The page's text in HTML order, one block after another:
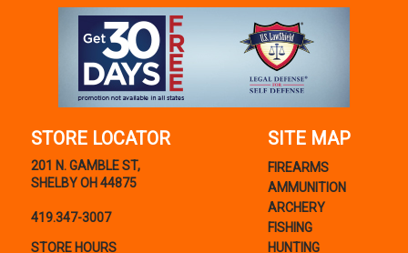
STORE LOCATOR
201 N. GAMBLE ST,
SHELBY OH 44875
419.347-3007
STORE HOURS
SITE MAP
FIREARMS
AMMUNITION
ARCHERY
FISHING
HUNTING